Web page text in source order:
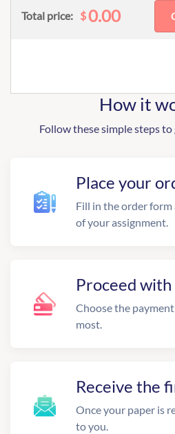
Total price: $0.00
How it
Follow these simple steps
Place your
Fill in the order
of your assignment.
Proceed
Choose the
most.
Receive the
Once your paper is
to you.